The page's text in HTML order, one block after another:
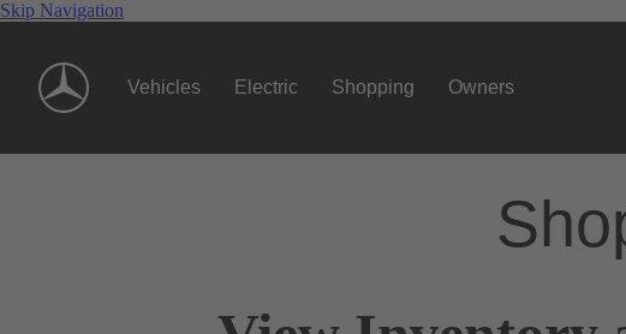
Skip Navigation
Vehicles Electric Shopping Owners